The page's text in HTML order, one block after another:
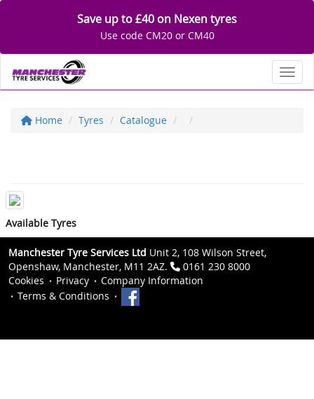
Save up to £40 on Nexen tyres
Use code CM20 or CM40
Home Tyres Catalogue
Available Tyres
Manchester Tyre Services Ltd Unit 2, 108 Wilson Street,
Openshaw, Manchester, M11 2AZ.
0161 230 8000
Cookies
Privacy
Company Information
Terms & Conditions